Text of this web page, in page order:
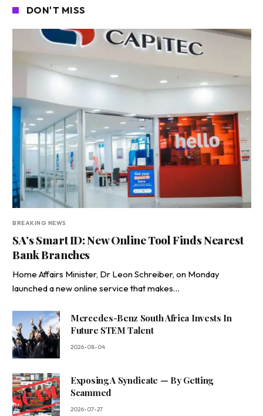
DON'T MISS
BREAKING NEWS
SA’s Smart ID: New Online Tool Finds Nearest
Bank Branches
Home Affairs Minister, Dr Leon Schreiber, on Monday
launched a new online service that makes…
Mercedes-Benz South Africa Invests In
Future STEM Talent
2026-08-04
Exposing A Syndicate — By Getting
Scammed
2026-07-27